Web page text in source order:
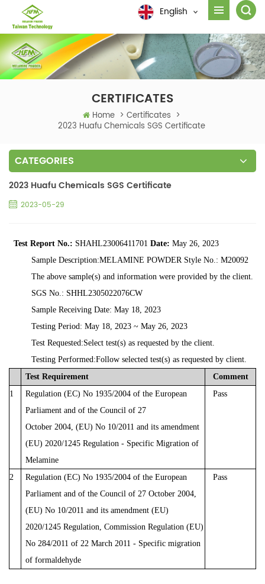
English
CERTIFICATES
Home > Certificates >
2023 Huafu Chemicals SGS Certificate
CATEGORIES
2023 Huafu Chemicals SGS Certificate
2023-05-29
Test Report No.: SHAHL23006411701 Date: May 26, 2023
Sample Description:MELAMINE POWDER Style No.:M20092
The above sample(s) and information were provided by the client.
SGS No.: SHHL2305022076CW
Sample Receiving Date: May 18, 2023
Testing Period: May 18, 2023 ~ May 26, 2023
Test Requested:Select test(s) as requested by the client.
Testing Performed:Follow selected test(s) as requested by client.
Test Requirement
Comment
1
Regulation (EC) No 1935/2004 of the European
Parliament and of the Council of 27
October 2004, (EU) No 10/2011 and its amendment
(EU) 2020/1245 Regulation - Specific Migration of
Melamine
Pass
2 Regulation (EC) No 1935/2004 of the European
Parliament and of the Council of 27 October 2004,
(EU) No 10/2011 and its amendment (EU)
2020/1245 Regulation, Commission Regulation (EU)
No 284/2011 of 22 March 2011 - Specific migration
offormaldehyde
Pass